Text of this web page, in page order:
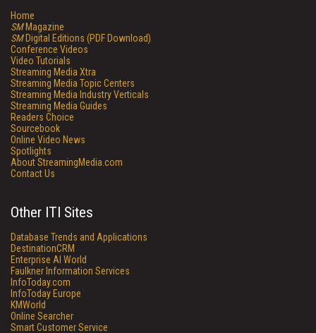
Home
SMMagazine
SMDigital Editions (PDF Download)
Conference Videos
Video Tutorials
Streaming Media Xtra
Streaming Media Topic Centers
Streaming Media Industry Verticals
Streaming Media Guides
Readers Choice
Sourcebook
Online Video News
Spotlights
About StreamingMedia.com
Contact Us
Other ITI Sites
Database Trends and Applications
DestinationCRM
Enterprise AI World
Faulkner Information Services
InfoToday.com
InfoToday Europe
KMWorld
Online Searcher
Smart Customer Service